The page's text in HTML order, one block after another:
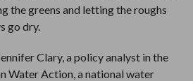
the greens and letting the roughs
go dry.
Clary, a policy analyst in the
Water Action, a national water